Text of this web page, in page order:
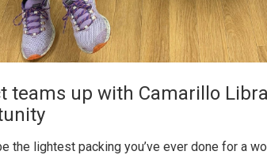
teams up with Camarillo
the lightest packing you’ve ever done for a